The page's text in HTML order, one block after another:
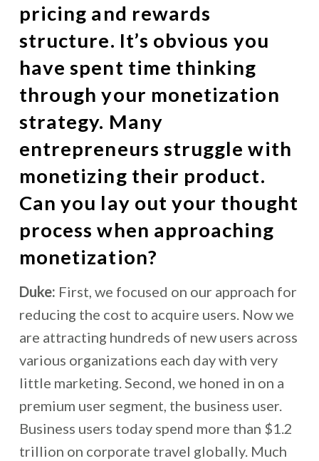
pricing and rewards
structure. It’s obvious you
have spent time thinking
through your monetization
strategy. Many
entrepreneurs struggle with
monetizing their product.
Can you lay out your thought
process when approaching
monetization?
Duke: First, we focused on our approach for
reducing the cost to acquire users. Now we
are attracting hundreds of new users across
various organizations each day with very
little marketing. Second, we honed in on a
premium user segment, the business user.
Business users today spend more than $1.2
trillion on corporate travel globally. Much